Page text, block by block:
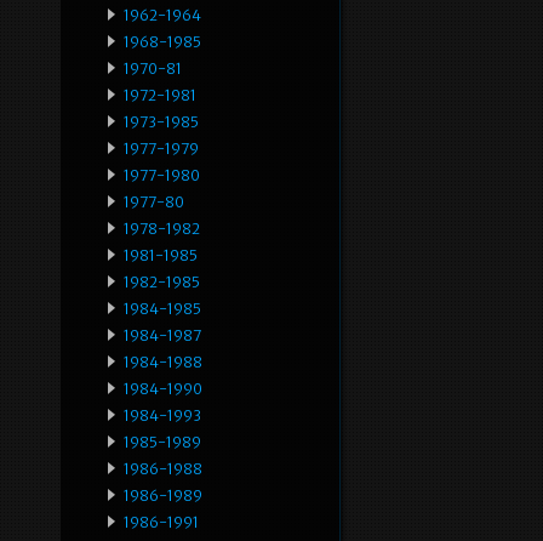
1962-1964
1968-1985
1970-81
1972-1981
1973-1985
1977-1979
1977-1980
1977-80
1978-1982
1981-1985
1982-1985
1984-1985
1984-1987
1984-1988
1984-1990
1984-1993
1985-1989
1986-1988
1986-1989
1986-1991